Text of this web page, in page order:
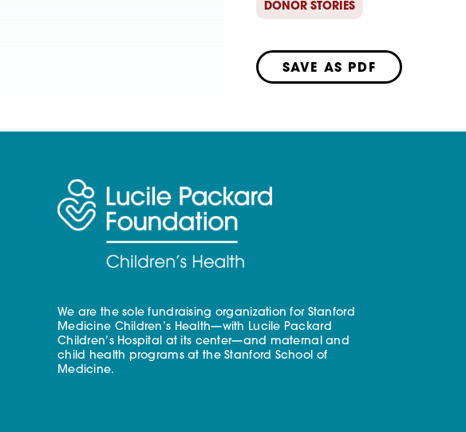
DONOR STORIES
SAVE AS PDF
We are the sole fundraising organization for Stanford
Medicine Children’s Health—with Lucile Packard
Children’s Hospital at its center—and maternal and
child health programs at the Stanford School of
Medicine.